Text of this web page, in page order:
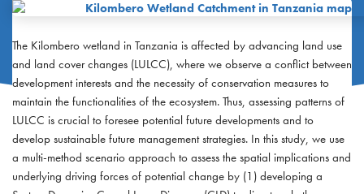
The Kilombero wetland in Tanzania is affected by advancing land use
and land cover changes (LULCC), where we observe a conflict between
development interests and the necessity of conservation measures to
maintain the functionalities of the ecosystem. Thus, assessing patterns of
LULCC is crucial to foresee potential future developments and to
develop sustainable future management strategies. In this study, we use
a multi-method scenario approach to assess the spatial implications and
underlying driving forces of potential change by (1) developing a